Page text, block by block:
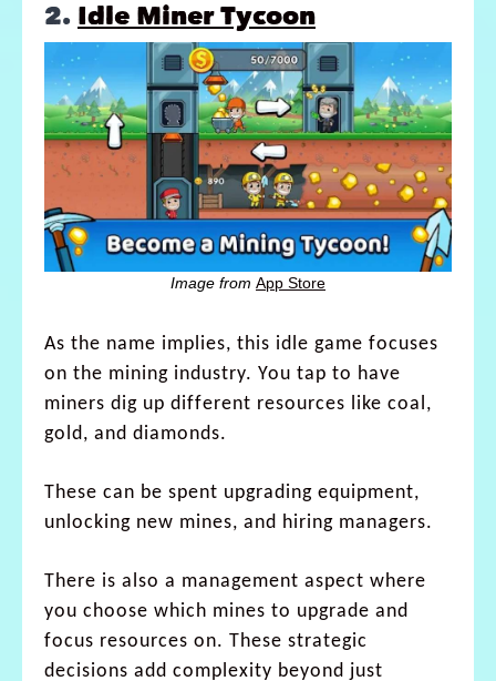
2. Idle Miner Tycoon
Image from App Store
As the name implies, this idle game focuses
on the mining industry. You tap to have
miners dig up different resources like coal,
gold, and diamonds.
These can be spent upgrading equipment,
unlocking new mines, and hiring managers.
There is also a management aspect where
you choose which mines to upgrade and
focus resources on. These strategic
decisions add complexity beyond just